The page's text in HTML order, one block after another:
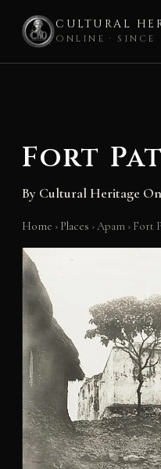
CULTURAL
ONLINE · SINCE
Fort
By Cultural Heritage
Home › Places ›Apam › Fort